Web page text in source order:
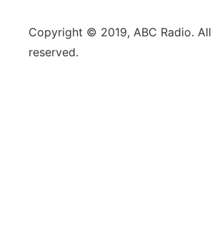
Copyright © 2019, ABC Radio.
reserved.